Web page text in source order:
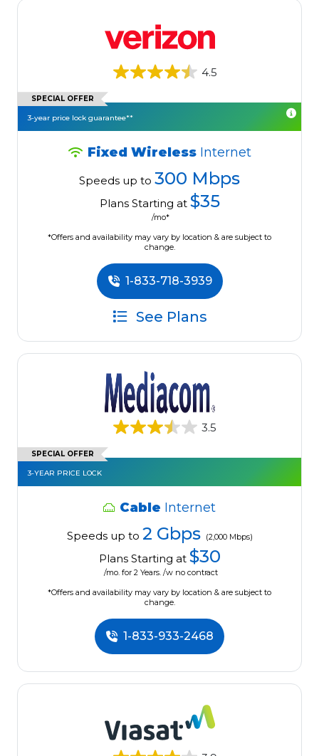
4.5
SPECIAL OFFER
3-year price lock guarantee**
Fixed Wireless Internet
Speeds up to 300 Mbps
Plans Starting at $35
/mo*
*Offers and availability may vary by location & are subject to
change.
1-833-718-3939
See Plans
3.5
SPECIAL OFFER
3-YEAR PRICE LOCK
Cable Internet
Speeds up to 2 Gbps (2,000 Mbps)
Plans Starting at $30
/mo. for 2 Years. /w no contract
*Offers and availability may vary by location & are subject to
change.
1-833-933-2468